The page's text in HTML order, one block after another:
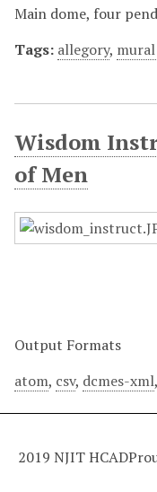
Main dome, four
Tags: allegory,
Wisdom
of Men
Output Formats
atom, csv, dcmes-xml,
2019 NJIT HCAD